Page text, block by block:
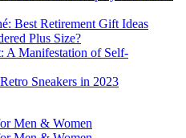
Best Retirement Gift Ideas
Plus Size?
A Manifestation of Self-
Sneakers in 2023